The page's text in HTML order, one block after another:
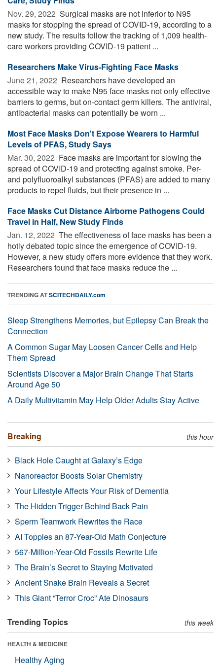
Nov. 29, 2022  Surgical masks are not inferior to N95
masks for stopping the spread of COVID-19, according to a
new study. The results follow the tracking of 1,009 health-
care workers providing COVID-19 patient ...
Researchers Make Virus-Fighting Face Masks
June 21, 2022  Researchers have developed an
accessible way to make N95 face masks not only effective
barriers to germs, but on-contact germ killers. The antiviral,
antibacterial masks can potentially be worn ...
Most Face Masks Don't Expose Wearers to Harmful
Levels of PFAS, Study Says
Mar. 30, 2022  Face masks are important for slowing the
spread of COVID-19 and protecting against smoke. Per-
and polyfluoroalkyl substances (PFAS) are added to many
products to repel fluids, but their presence in ...
Face Masks Cut Distance Airborne Pathogens Could
Travel in Half, New Study Finds
Jan. 12, 2022  The effectiveness of face masks has been a
hotly debated topic since the emergence of COVID-19.
However, a new study offers more evidence that they work.
Researchers found that face masks reduce the ...
TRENDING ATSCITECHDAILY.com
Sleep Strengthens Memories, but Epilepsy Can Break the
Connection
A Common Sugar May Loosen Cancer Cells and Help
Them Spread
Scientists Discover a Major Brain Change That Starts
Around Age 50
A Daily Multivitamin May Help Older Adults Stay Active
Breaking this hour
Black Hole Caught at Galaxy’s Edge
Nanoreactor Boosts Solar Chemistry
Your Lifestyle Affects Your Risk of Dementia
The Hidden Trigger Behind Back Pain
Sperm Teamwork Rewrites the Race
AI Topples an 87-Year-Old Math Conjecture
567-Million-Year-Old Fossils Rewrite Life
The Brain’s Secret to Staying Motivated
Ancient Snake Brain Reveals a Secret
This Giant “Terror Croc” Ate Dinosaurs
Trending Topics this week
HEALTH & MEDICINE
Healthy Aging